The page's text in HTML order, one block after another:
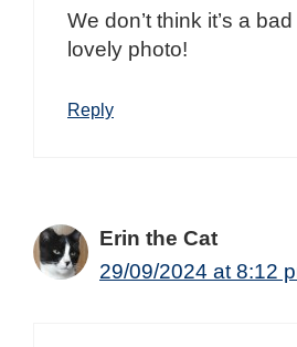
We don’t think it’s a
lovely photo!
Reply
Erin the Cat
29/09/2024 at 8:12